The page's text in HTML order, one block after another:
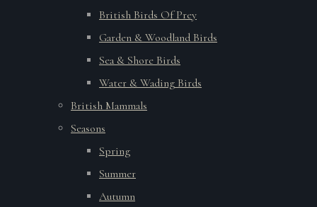
British Birds Of Prey
Garden & Woodland Birds
Sea & Shore Birds
Water & Wading Birds
British Mammals
Seasons
Spring
Summer
Autumn